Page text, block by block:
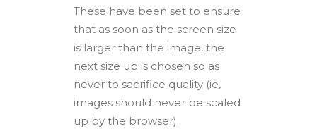
These have been set to ensure
that as soon as the screen size
is larger than the image, the
next size up is chosen so as
never to sacrifice quality (ie,
images should never be scaled
up by the browser).